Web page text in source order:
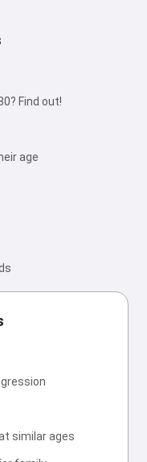
Find out!
age
similar ages